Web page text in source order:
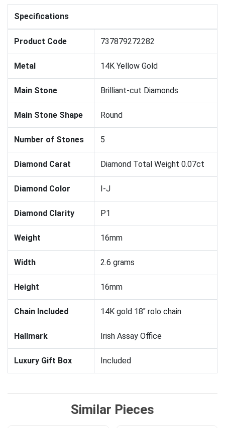
Specifications
Product Code 737879272282
Metal 14K Yellow Gold
Main Stone Brilliant-cut Diamonds
Main Stone Shape Round
Number of Stones 5
Diamond Carat Diamond Total Weight 0.07ct
Diamond Color I-J
Diamond Clarity P1
Weight 16mm
Width 2.6 grams
Height 16mm
Chain Included 14K gold 18" rolo chain
Hallmark Irish Assay Office
Luxury Gift Box Included
Similar Pieces